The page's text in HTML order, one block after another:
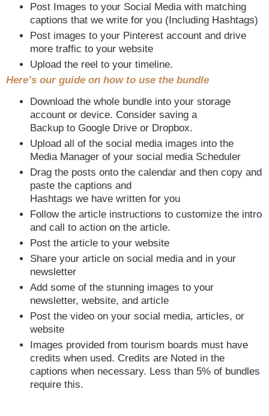
Post Images to your Social Media with matching
captions that we write for you (Including Hashtags)
Post images to your Pinterest account and drive
more traffic to your website
Upload the reel to your timeline.
Here’s our guide on how to use the bundle
Download the whole bundle into your storage
account or device. Consider saving a
Backup to Google Drive or Dropbox.
Upload all of the social media images into the
Media Manager of your social media Scheduler
Drag the posts onto the calendar and then copy and
paste the captions and
Hashtags we have written for you
Follow the article instructions to customize the intro
and call to action on the article.
Post the article to your website
Share your article on social media and in your
newsletter
Add some of the stunning images to your
newsletter, website, and article
Post the video on your social media, articles, or
website
Images provided from tourism boards must have
credits when used. Credits are Noted in the
captions when necessary. Less than 5% of bundles
require this.